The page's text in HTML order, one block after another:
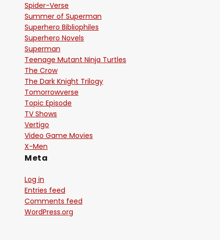
Spider-Verse
Summer of Superman
Superhero Bibliophiles
Superhero Novels
Superman
Teenage Mutant Ninja Turtles
The Crow
The Dark Knight Trilogy
Tomorrowverse
Topic Episode
TV Shows
Vertigo
Video Game Movies
X-Men
Meta
Log in
Entries feed
Comments feed
WordPress.org